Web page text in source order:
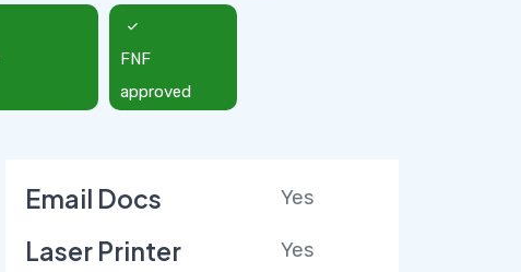
FNF
approved
Email Docs Yes
Laser Printer Yes